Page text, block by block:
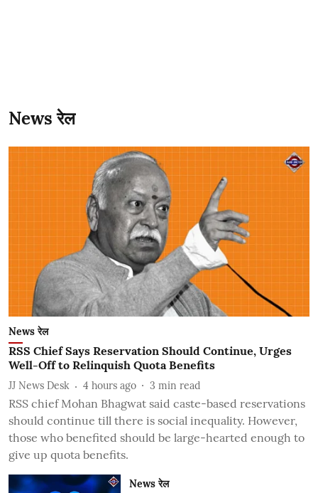
News रेल
News रेल
RSS Chief Says Reservation Should Continue, Urges
Well-Off to Relinquish Quota Benefits
JJ News Desk 4 hours ago 3 min read
RSS chief Mohan Bhagwat said caste-based reservations
should continue till there is social inequality. However,
those who benefited should be large-hearted enough to
give up quota benefits.
News रेल